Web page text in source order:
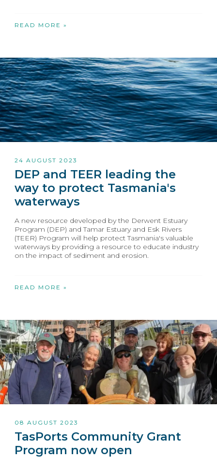
READ MORE »
24 AUGUST 2023
DEP and TEER leading the
way to protect Tasmania's
waterways
A new resource developed by the Derwent Estuary
Program (DEP) and Tamar Estuary and Esk Rivers
(TEER) Program will help protect Tasmania's valuable
waterways by providing a resource to educate industry
on the impact of sediment and erosion.
READ MORE »
08 AUGUST 2023
TasPorts Community Grant
Program now open